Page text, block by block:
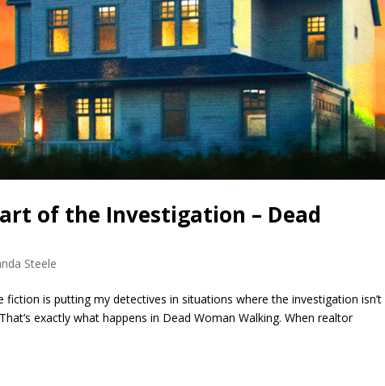
of the Investigation – Dead
Steele
is putting my detectives in situations where the investigation isn’t
exactly what happens in Dead Woman Walking. When realtor